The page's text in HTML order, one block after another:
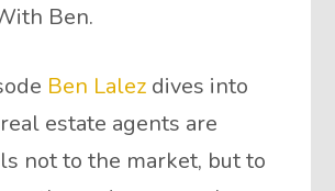
Ben.
Ben Lalez dives into
estate agents are
not to the market, but to